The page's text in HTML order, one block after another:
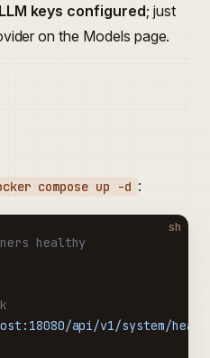
keys configured; just
on the Models page.
compose up -d :
sh
healthy
api/v1/system/